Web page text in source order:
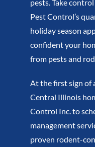
pests. Take
Pest Control’s
holiday season
confident your
from pests and
At the first sign of
Central Illinois
Control Inc. to
management
proven rodent-